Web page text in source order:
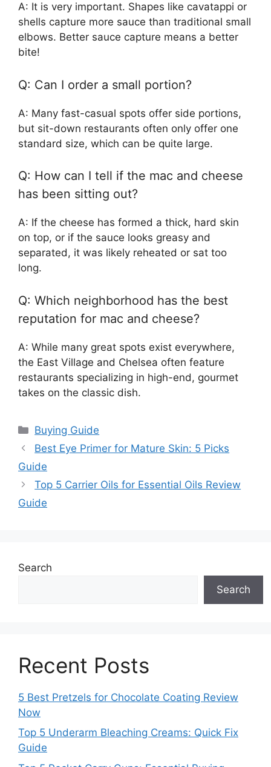
A: It is very important. Shapes like cavatappi or
shells capture more sauce than traditional small
elbows. Better sauce capture means a better
bite!
Q: Can I order a small portion?
A: Many fast-casual spots offer side portions,
but sit-down restaurants often only offer one
standard size, which can be quite large.
Q: How can I tell if the mac and cheese
has been sitting out?
A: If the cheese has formed a thick, hard skin
on top, or if the sauce looks greasy and
separated, it was likely reheated or sat too
long.
Q: Which neighborhood has the best
reputation for mac and cheese?
A: While many great spots exist everywhere,
the East Village and Chelsea often feature
restaurants specializing in high-end, gourmet
takes on the classic dish.
Categories
Buying Guide
Best Eye Primer for Mature Skin: 5 Picks
Guide
Top 5 Carrier Oils for Essential Oils Review
Guide
Search
Search
Recent Posts
5 Best Pretzels for Chocolate Coating Review
Now
Top 5 Underarm Bleaching Creams: Quick Fix
Guide